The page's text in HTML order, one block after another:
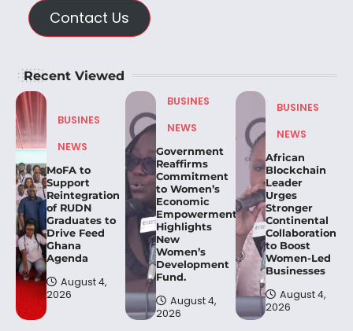
Contact Us
Recent Viewed
BUSINES
NEWS
MoFA to
Support
Reintegration
of RUDN
Graduates to
Drive Feed
Ghana
Agenda
August 4,
2026
BUSINES
NEWS
Government
Reaffirms
Commitment
to Women’s
Economic
Empowerment,
Highlights
New
Women’s
Development
Fund.
August 4,
2026
BUSINES
NEWS
African
Blockchain
Leader
Urges
Stronger
Continental
Collaboration
to Boost
Women-Led
Businesses
August 4,
2026